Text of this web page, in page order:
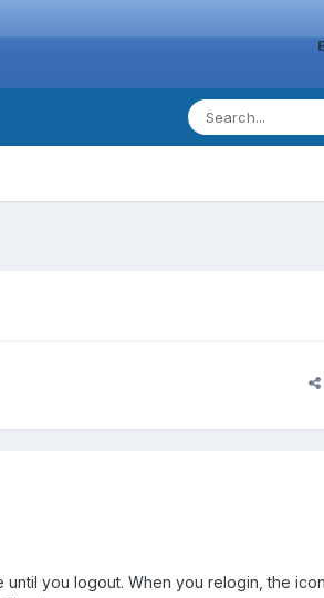
you logout. When you relogin, the